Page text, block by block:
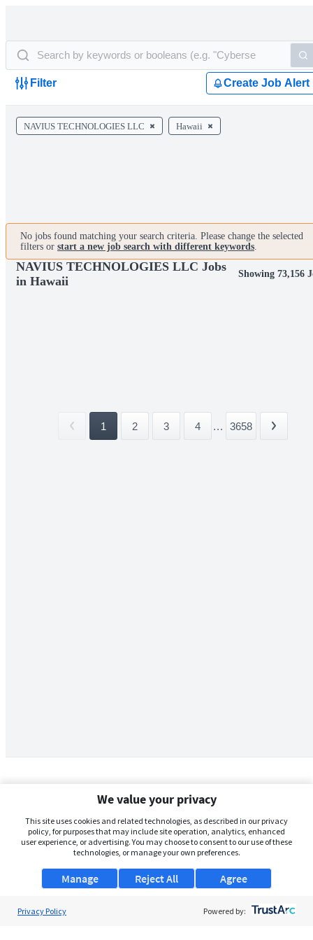
Filter Create Job Alert
NAVIUS TECHNOLOGIES LLC Hawaii
No jobs found matching your search criteria. Please change the selected
filters or start a new job search with different keywords.
NAVIUS TECHNOLOGIES LLC Jobs
in Hawaii
Showing 73,156
1 2 3 4 ... 3658
We value your privacy
This site uses cookies and related technologies, as described in our privacy
policy, for purposes that may include site operation, analytics, enhanced
user experience, or advertising. You may choose to consent to our use of these
technologies, or manage your own preferences.
Manage Agree
Reject All
Privacy Policy Powered by: